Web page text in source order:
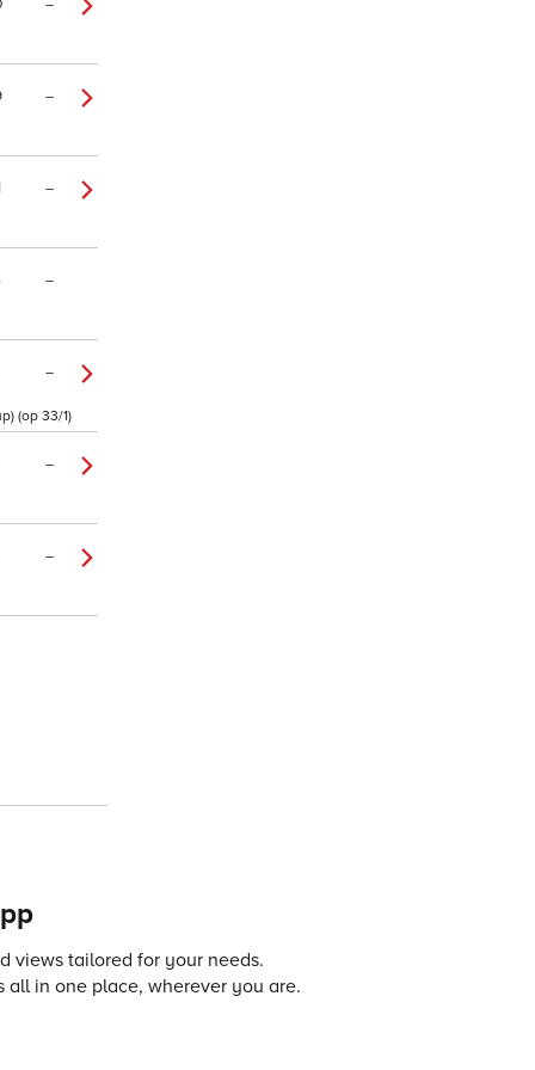
–
–
–
–
–
(op 33/1)
–
–
views tailored for your needs.
all in one place, wherever you are.